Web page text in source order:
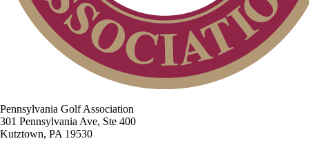
Pennsylvania Golf Association
301 Pennsylvania Ave, Ste 400
Kutztown, PA 19530